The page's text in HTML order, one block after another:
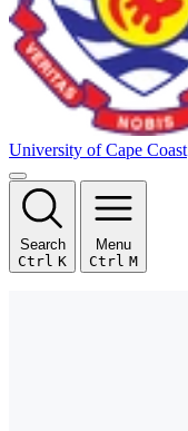
University of Cape Coast
Search
Ctrl K
Menu
Ctrl M